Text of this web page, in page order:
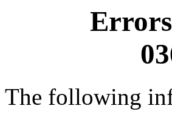
Errors
The following